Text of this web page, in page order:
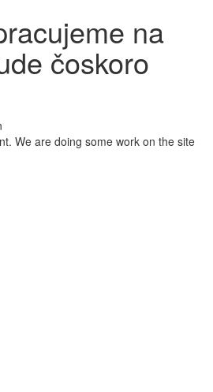
na
čoskoro
We are doing some work on the site